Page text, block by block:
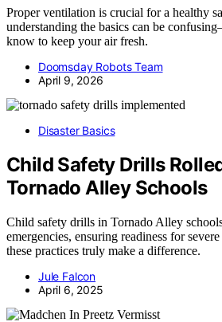
Proper ventilation is crucial for a healthy
understanding the basics can be
know to keep your air fresh.
Doomsday Robots Team
April 9, 2026
Disaster Basics
Child Safety Drills
Tornado Alley Schools
Child safety drills in Tornado Alley
emergencies, ensuring readiness for
these practices truly make a difference.
Jule Falcon
April 6, 2025